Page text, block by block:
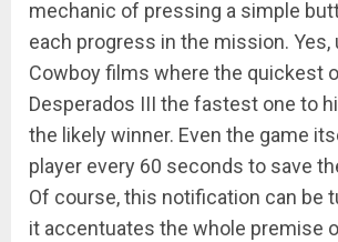
mechanic of pressing a simple
each progress in the mission. Yes,
Cowboy films where the quickest
Desperados III the fastest one to
the likely winner. Even the game
player every 60 seconds to save
Of course, this notification can be
it accentuates the whole premise